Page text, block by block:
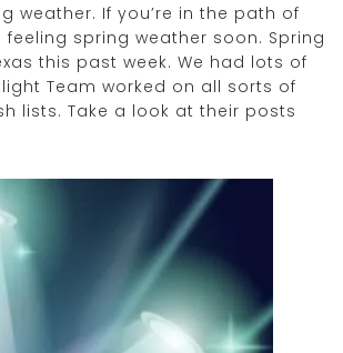
weather. If you’re in the path of
feeling spring weather soon. Spring
this past week. We had lots of
Team worked on all sorts of
lists. Take a look at their posts